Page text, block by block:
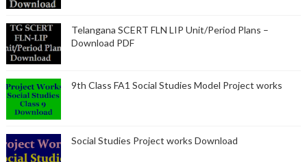
Telangana SCERT FLN LIP Unit/Period Plans –
Download PDF
9th Class FA1 Social Studies Model Project works
Social Studies Project works Download